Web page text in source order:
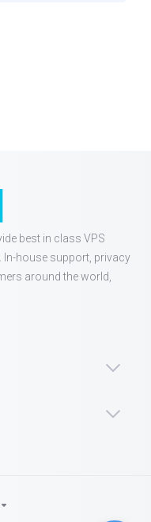
best in class VPS
In-house support, privacy
around the world,